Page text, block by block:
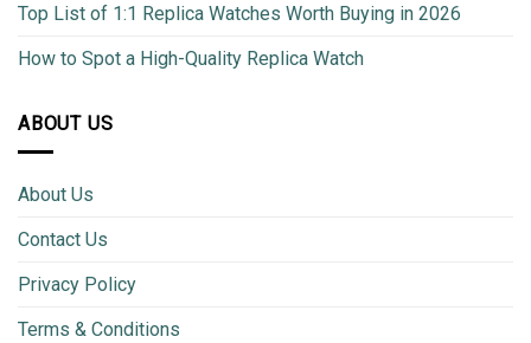
Top List of 1:1 Replica Watches Worth Buying in 2026
How to Spot a High-Quality Replica Watch
ABOUT US
About Us
Contact Us
Privacy Policy
Terms & Conditions